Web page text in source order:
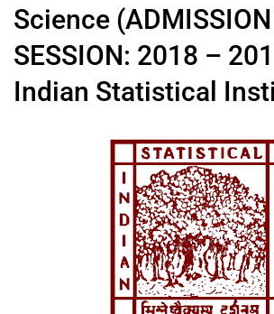
Science
SESSION: 2018 –
Indian Statistical